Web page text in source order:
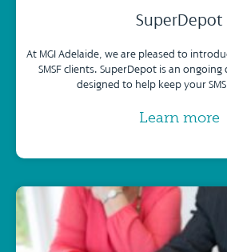
SuperDepot
At MGI Adelaide, we are pleased to
SMSF clients. SuperDepot is an
designed to help keep your
Learn more